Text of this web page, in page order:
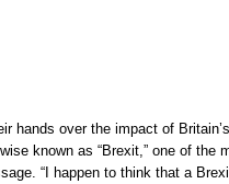
hands over the impact of
known as “Brexit,” one of the
“I happen to think that a